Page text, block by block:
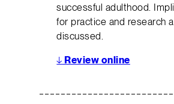
successful adulthood.
for practice and research
discussed.
↓ Review online